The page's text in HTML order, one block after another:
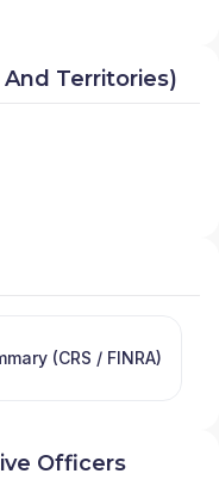
Territories)
(CRS / FINRA)
Officers